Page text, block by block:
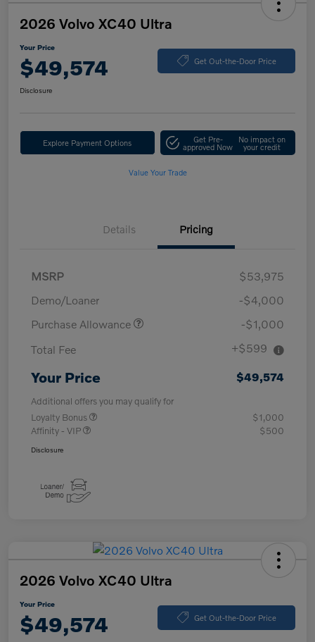
2026 Volvo XC40 Ultra
Your Price
$49,574 Get Out-the-Door Price
Disclosure
Explore Payment Options Get Pre-
approved Now
No impact on
your credit
Value Your Trade
Details Pricing
MSRP
$53,975
Demo/Loaner
-$4,000
Purchase Allowance
-$1,000
Total Fee
+$599
Your Price $49,574
Additional offers you may qualify for
Loyalty Bonus
$1,000
Affinity - VIP
$500
Disclosure
2026 Volvo XC40 Ultra
Your Price
$49,574 Get Out-the-Door Price